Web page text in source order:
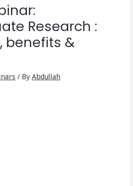
Research :
benefits &
/ ByAbdullah